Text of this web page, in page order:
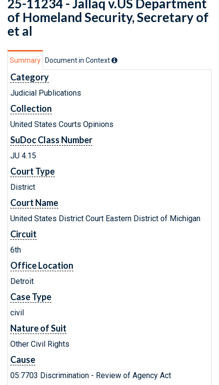
25-11234 - Jallaq v.US Department
of Homeland Security, Secretary of
et al
Summary Document in Context
Category
Judicial Publications
Collection
United States Courts Opinions
SuDoc Class Number
JU 4.15
Court Type
District
Court Name
United States District Court Eastern District of Michigan
Circuit
6th
Office Location
Detroit
Case Type
civil
Nature of Suit
Other Civil Rights
Cause
05:7703 Discrimination - Review of Agency Act